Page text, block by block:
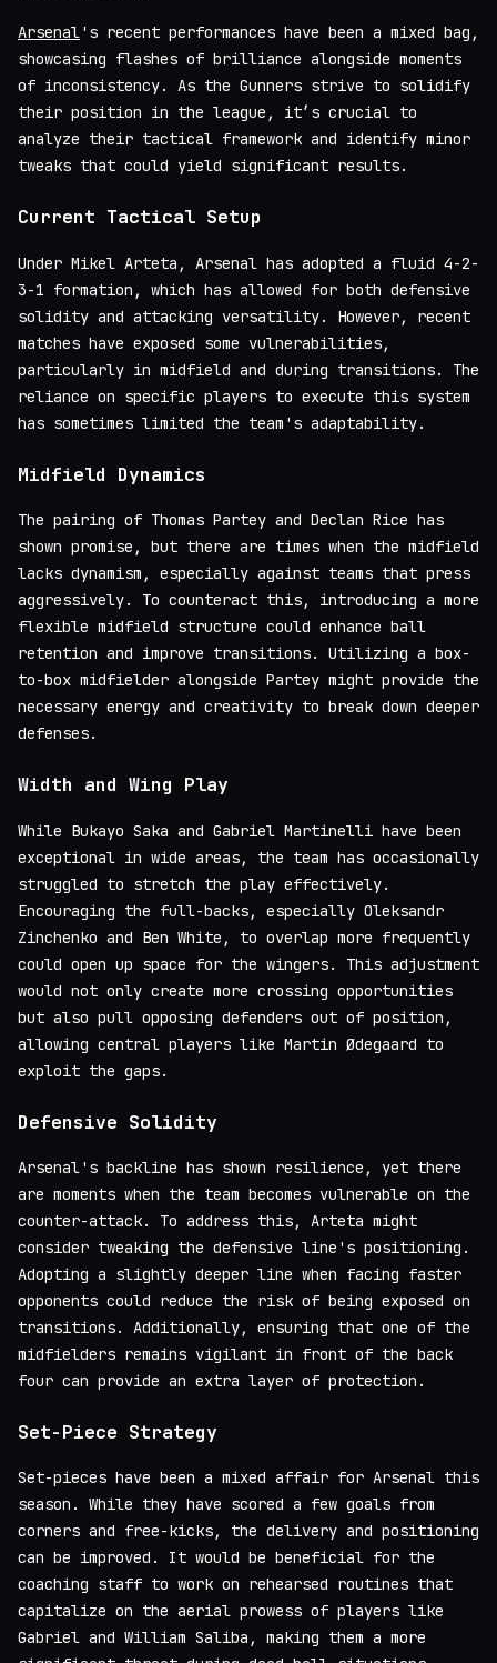
Arsenal's recent performances have been a mixed bag,
showcasing flashes of brilliance alongside moments
of inconsistency. As the Gunners strive to solidify
their position in the league, it’s crucial to
analyze their tactical framework and identify minor
tweaks that could yield significant results.
Current Tactical Setup
Under Mikel Arteta, Arsenal has adopted a fluid 4-2-
3-1 formation, which has allowed for both defensive
solidity and attacking versatility. However, recent
matches have exposed some vulnerabilities,
particularly in midfield and during transitions. The
reliance on specific players to execute this system
has sometimes limited the team's adaptability.
Midfield Dynamics
The pairing of Thomas Partey and Declan Rice has
shown promise, but there are times when the midfield
lacks dynamism, especially against teams that press
aggressively. To counteract this, introducing a more
flexible midfield structure could enhance ball
retention and improve transitions. Utilizing a box-
to-box midfielder alongside Partey might provide the
necessary energy and creativity to break down deeper
defenses.
Width and Wing Play
While Bukayo Saka and Gabriel Martinelli have been
exceptional in wide areas, the team has occasionally
struggled to stretch the play effectively.
Encouraging the full-backs, especially Oleksandr
Zinchenko and Ben White, to overlap more frequently
could open up space for the wingers. This adjustment
would not only create more crossing opportunities
but also pull opposing defenders out of position,
allowing central players like Martin Ødegaard to
exploit the gaps.
Defensive Solidity
Arsenal's backline has shown resilience, yet there
are moments when the team becomes vulnerable on the
counter-attack. To address this, Arteta might
consider tweaking the defensive line's positioning.
Adopting a slightly deeper line when facing faster
opponents could reduce the risk of being exposed on
transitions. Additionally, ensuring that one of the
midfielders remains vigilant in front of the back
four can provide an extra layer of protection.
Set-Piece Strategy
Set-pieces have been a mixed affair for Arsenal this
season. While they have scored a few goals from
corners and free-kicks, the delivery and positioning
can be improved. It would be beneficial for the
coaching staff to work on rehearsed routines that
capitalize on the aerial prowess of players like
Gabriel and William Saliba, making them a more